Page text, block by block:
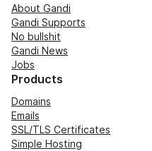
About Gandi
Gandi Supports
No bullshit
Gandi News
Jobs
Products
Domains
Emails
SSL/TLS Certificates
Simple Hosting